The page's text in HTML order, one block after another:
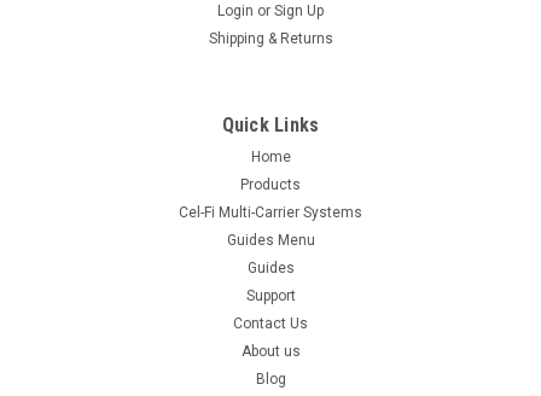
Login or Sign Up
Shipping & Returns
Quick Links
Home
Products
Cel-Fi Multi-Carrier Systems
Guides Menu
Guides
Support
Contact Us
About us
Blog